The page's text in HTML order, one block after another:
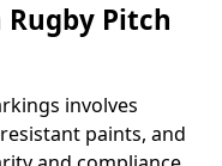
Pitch
involves
paints, and